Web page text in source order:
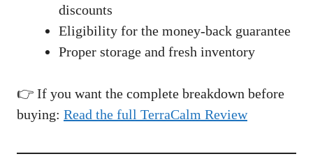
discounts
Eligibility for the money-back guarantee
Proper storage and fresh inventory
👉 If you want the complete breakdown before
buying: Read the full TerraCalm Review